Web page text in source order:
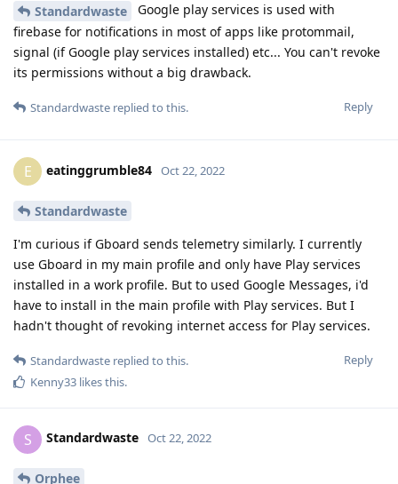
Standardwaste
Google play services is used with
firebase for notifications in most of apps like protommail,
signal (if Google play services installed) etc... You can't revoke
its permissions without a big drawback.
Reply
Standardwaste replied to this.
E eatinggrumble84 Oct 22, 2022
Standardwaste
I'm curious if Gboard sends telemetry similarly. I currently
use Gboard in my main profile and only have Play services
installed in a work profile. But to used Google Messages, i'd
have to install in the main profile with Play services. But I
hadn't thought of revoking internet access for Play services.
Reply
Standardwaste replied to this.
Kenny33 likes this.
S Standardwaste Oct 22, 2022
Orphee